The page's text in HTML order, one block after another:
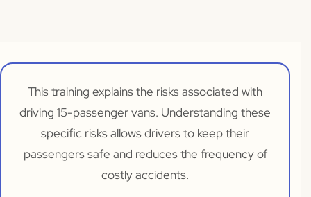
This training explains the risks associated with
driving 15-passenger vans. Understanding these
specific risks allows drivers to keep their
passengers safe and reduces the frequency of
costly accidents.